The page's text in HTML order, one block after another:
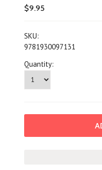
$9.95
SKU:
9781930097131
Quantity: